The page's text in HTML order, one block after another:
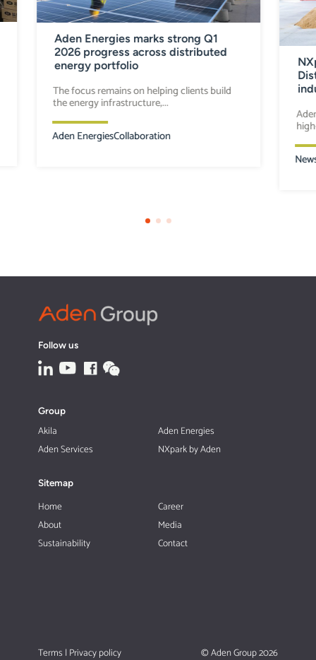
Aden Energies marks strong Q1
2026 progress across distributed
energy portfolio
The focus remains on helping clients build
the energy infrastructure,...
Aden EnergiesCollaboration
Follow us
Group
Akila
Aden Energies
Aden Services
NXpark by Aden
Sitemap
Home
Career
About
Media
Sustainability
Contact
Terms | Privacy policy © Aden Group 2026